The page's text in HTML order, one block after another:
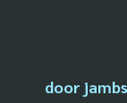
door